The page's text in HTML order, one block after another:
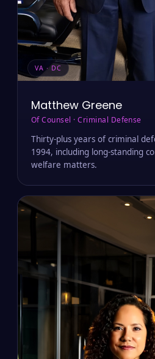
VA · DC
Matthew Greene
Of Counsel · Criminal Defense
Thirty-plus years of criminal
1994, including long-standing
welfare matters.